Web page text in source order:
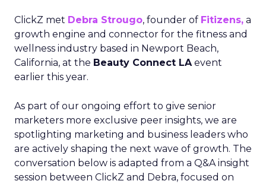
ClickZ met Debra Strougo, founder of Fitizens, a
growth engine and connector for the fitness and
wellness industry based in Newport Beach,
California, at the Beauty Connect LAevent
earlier this year.
As part of our ongoing effort to give senior
marketers more exclusive peer insights, we are
spotlighting marketing and business leaders who
are actively shaping the next wave of growth. The
conversation below is adapted from a Q&A insight
session between ClickZ and Debra, focused on